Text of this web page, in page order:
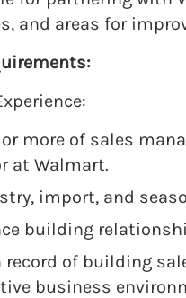
and areas for
or more of sales
at Walmart.
import, and
building
record of building
business